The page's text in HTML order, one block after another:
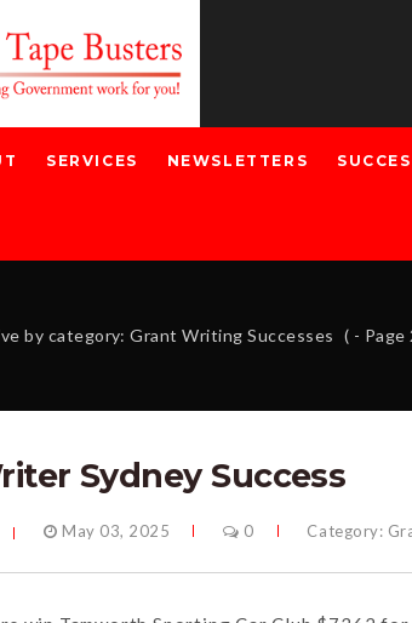
SERVICES NEWSLETTERS
by category: Grant Writing Successes ( - Page
Sydney Success
May 03, 2025 0 Category: